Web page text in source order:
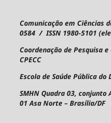
Comunicação em Ciências
0584 / ISSN 1980-5101
Coordenação de Pesquisa
CPECC
Escola de Saúde Pública do
SMHN Quadra 03, conjunto
01 Asa Norte – Brasília/DF